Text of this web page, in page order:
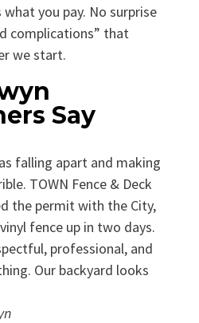
you pay. No surprise
complications” that
we start.
Say
falling apart and making
TOWN Fence & Deck
the permit with the City,
fence up in two days.
professional, and
Our backyard looks